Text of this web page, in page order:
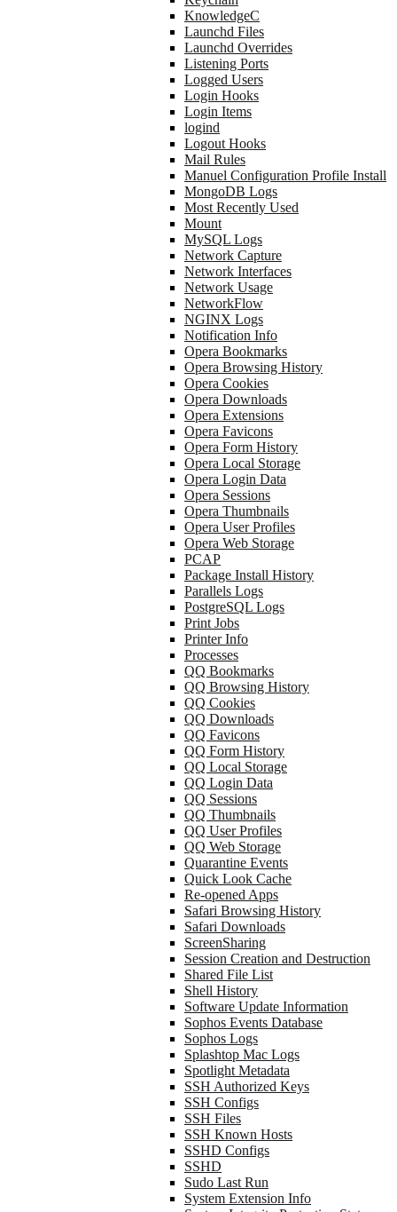
KnowledgeC
Launchd Files
Launchd Overrides
Listening Ports
Logged Users
Login Hooks
Login Items
logind
Logout Hooks
Mail Rules
Manuel Configuration Profile Install
MongoDB Logs
Most Recently Used
Mount
MySQL Logs
Network Capture
Network Interfaces
Network Usage
NetworkFlow
NGINX Logs
Notification Info
Opera Bookmarks
Opera Browsing History
Opera Cookies
Opera Downloads
Opera Extensions
Opera Favicons
Opera Form History
Opera Local Storage
Opera Login Data
Opera Sessions
Opera Thumbnails
Opera User Profiles
Opera Web Storage
PCAP
Package Install History
Parallels Logs
PostgreSQL Logs
Print Jobs
Printer Info
Processes
QQ Bookmarks
QQ Browsing History
QQ Cookies
QQ Downloads
QQ Favicons
QQ Form History
QQ Local Storage
QQ Login Data
QQ Sessions
QQ Thumbnails
QQ User Profiles
QQ Web Storage
Quarantine Events
Quick Look Cache
Re-opened Apps
Safari Browsing History
Safari Downloads
ScreenSharing
Session Creation and Destruction
Shared File List
Shell History
Software Update Information
Sophos Events Database
Sophos Logs
Splashtop Mac Logs
Spotlight Metadata
SSH Authorized Keys
SSH Configs
SSH Files
SSH Known Hosts
SSHD Configs
SSHD
Sudo Last Run
System Extension Info